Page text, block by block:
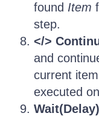
found Item
step.
</>
and
current
executed
Wait(Delay)